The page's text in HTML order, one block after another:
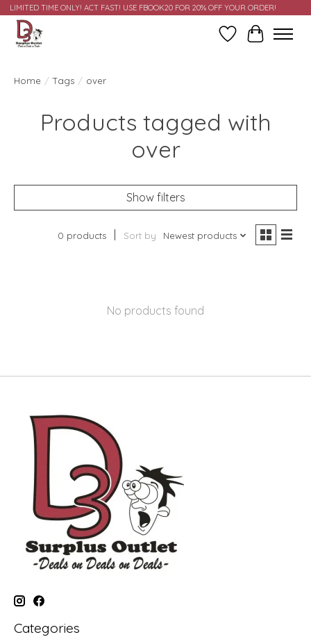
LIMITED TIME ONLY! ACT FAST! USE FBOOK20 FOR 20% OFF YOUR ORDER!
Wish ListCart
Home / Tags / over
Products tagged with
over
Show filters
0 products Sort by Newest products
No products found
Categories